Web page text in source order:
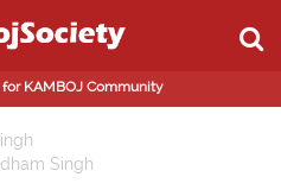
KAMBOJ Community
Singh